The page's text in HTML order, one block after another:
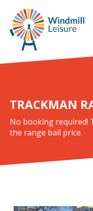
TRACKMAN
No booking required!
the range ball price.